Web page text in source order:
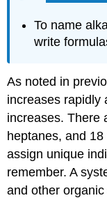
To name
write
As noted in
increases rapidly
increases. There
heptanes, and
assign unique
remember. A
and other